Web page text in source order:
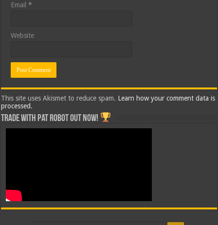
Email*
Website
This site uses Akismet to reduce spam. Learn how your comment data is
processed.
Trade with Pat ROBOT OUT NOW!